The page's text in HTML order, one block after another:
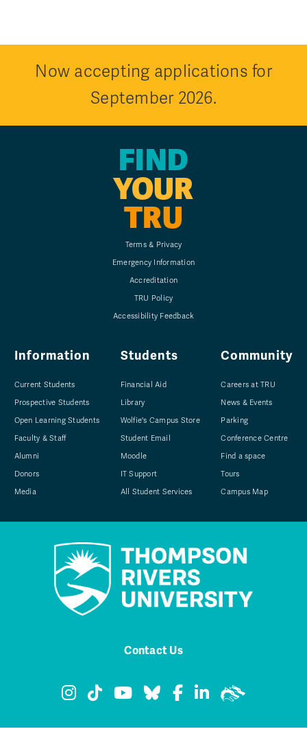
Now accepting applications for
September 2026.
FIND
YOUR
TRU
Terms & Privacy
Emergency Information
Accreditation
TRU Policy
Accessibility Feedback
Information
Current Students
Prospective Students
Open Learning Students
Faculty & Staff
Alumni
Donors
Media
Students
Financial Aid
Library
Wolfie's Campus Store
Student Email
Moodle
IT Support
All Student Services
Community
Careers at TRU
News & Events
Parking
Conference Centre
Find a space
Tours
Campus Map
Contact Us
TRU Instagram
TRU TikTok
TRU YouTube
TRU Bluesky
TRU Facebook
TRU LinkedIn
TRU